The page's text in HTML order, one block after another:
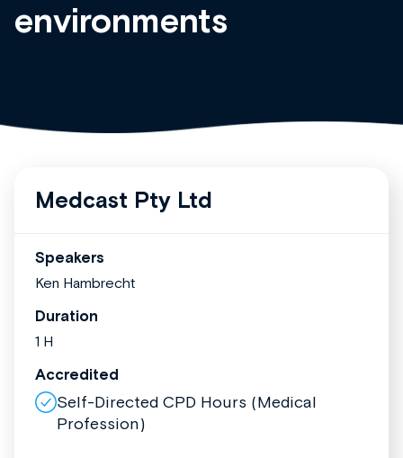
environments
Medcast Pty Ltd
Speakers
Ken Hambrecht
Duration
1 H
Accredited
Self-Directed CPD Hours (Medical
Profession)